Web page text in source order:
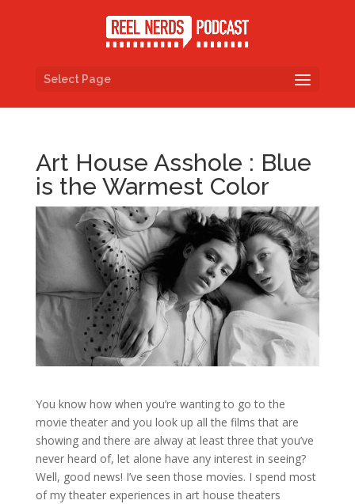
Select Page
Art House Asshole : Blue
is the Warmest Color
You know how when you’re wanting to go to the
movie theater and you look up all the films that are
showing and there are alway at least three that you’ve
never heard of, let alone have any interest in seeing?
Well, good news! I’ve seen those movies. I spend most
of my theater experiences in art house theaters